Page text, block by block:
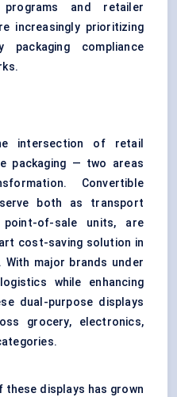
programs and retailer
increasingly prioritizing
packaging compliance
intersection of retail
packaging — two areas
Convertible
both as transport
of-sale units, are
cost-saving solution in
With major brands under
while enhancing
dual-purpose displays
grocery, electronics,
displays has grown